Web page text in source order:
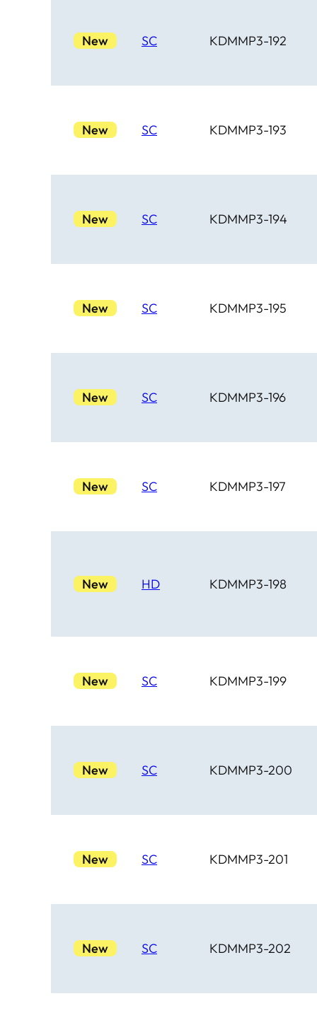
New SC KDMMP3-192
New SC KDMMP3-193
New SC KDMMP3-194
New SC KDMMP3-195
New SC KDMMP3-196
New SC KDMMP3-197
New HD KDMMP3-198
New SC KDMMP3-199
New SC KDMMP3-200
New SC KDMMP3-201
New SC KDMMP3-202